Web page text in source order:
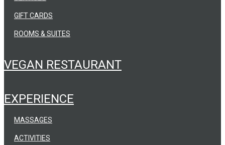
ROOMS & SUITES
GIFT CARDS
VEGAN RESTAURANT
EXPERIENCE
MASSAGES
ACTIVITIES